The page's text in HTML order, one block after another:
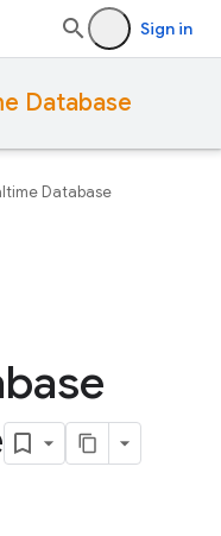
Sign in
Database
Database